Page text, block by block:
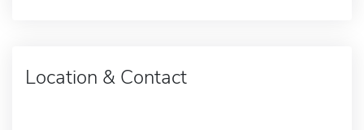
Location & Contact